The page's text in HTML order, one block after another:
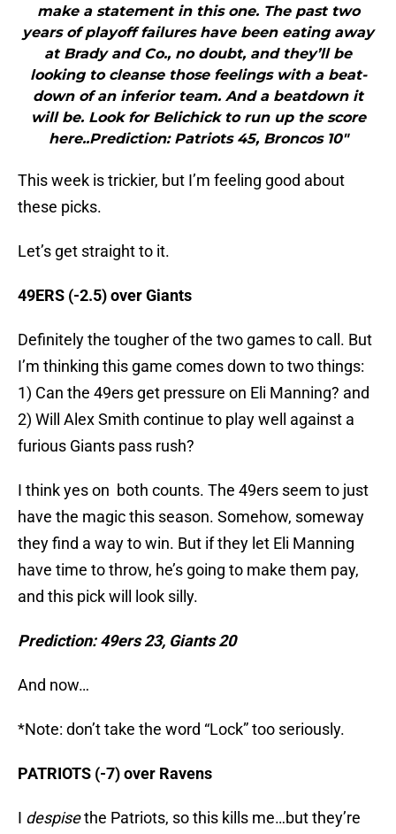
make a statement in this one. The past two
years of playoff failures have been eating away
at Brady and Co., no doubt, and they’ll be
looking to cleanse those feelings with a beat-
down of an inferior team. And a beatdown it
will be. Look for Belichick to run up the score
here..Prediction: Patriots 45, Broncos 10"
This week is trickier, but I’m feeling good about
these picks.
Let’s get straight to it.
49ERS (-2.5) over Giants
Definitely the tougher of the two games to call. But
I’m thinking this game comes down to two things:
1) Can the 49ers get pressure on Eli Manning? and
2) Will Alex Smith continue to play well against a
furious Giants pass rush?
I think yes on both counts. The 49ers seem to just
have the magic this season. Somehow, someway
they find a way to win. But if they let Eli Manning
have time to throw, he’s going to make them pay,
and this pick will look silly.
Prediction: 49ers 23, Giants 20
And now…
*Note: don’t take the word “Lock” too seriously.
PATRIOTS (-7) over Ravens
I despisethe Patriots, so this kills me…but they’re